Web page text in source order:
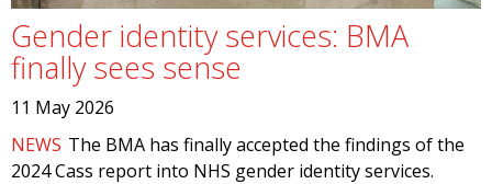
Gender identity services: BMA
finally sees sense
11 May 2026
NEWS The BMA has finally accepted the findings of the
2024 Cass report into NHS gender identity services.